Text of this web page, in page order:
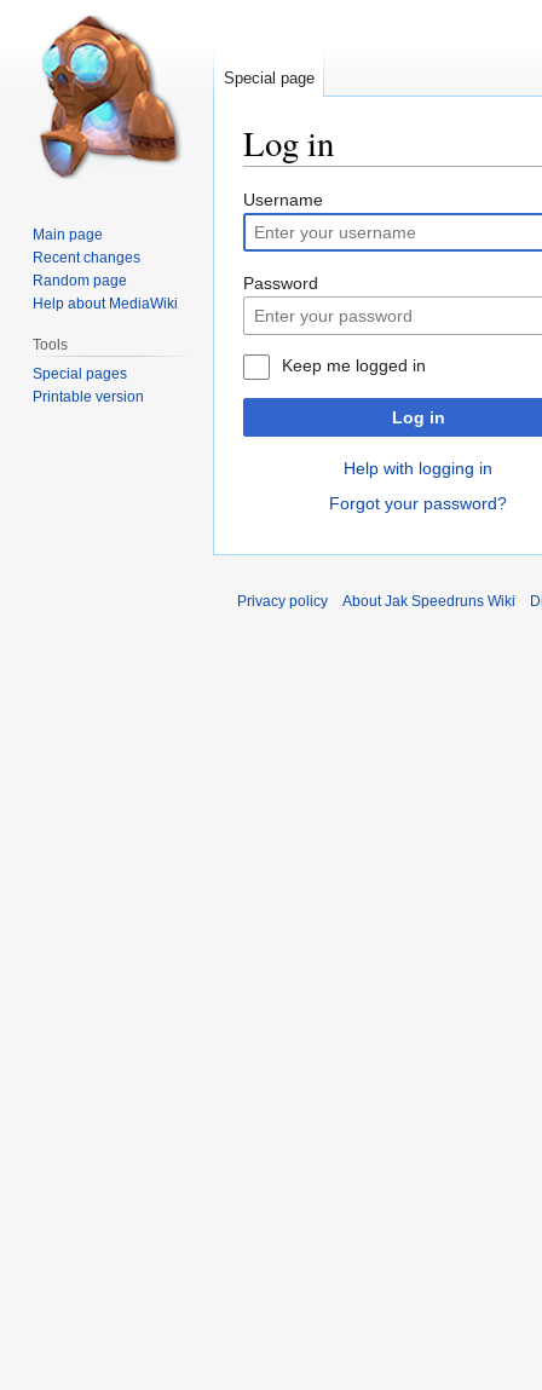
Log in
Jump
to
navigation
Jump
to
search
Username
Password
Keep me logged in
Log in
Help with logging in
Forgot your password?
Special page
Main page
Recent changes
Random page
Help about MediaWiki
Tools
Special pages
Printable version
Privacy policy About Jak Speedruns Wiki